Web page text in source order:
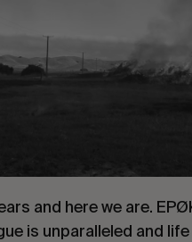
and here we are.
is unparalleled and